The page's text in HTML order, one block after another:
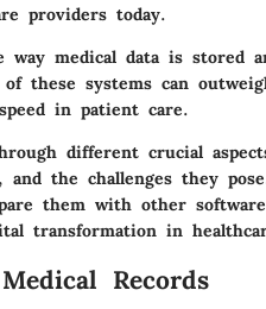
providers today.
way medical data is stored
these systems can
in patient care.
different crucial
the challenges they
them with other
transformation in
Records